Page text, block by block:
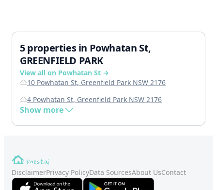
5 properties in Powhatan St,
GREENFIELD PARK
View all on Powhatan St →
10 Powhatan St, Greenfield Park NSW 2176
4 Powhatan St, Greenfield Park NSW 2176
Show more
DisclaimerPrivacy PolicyData SourcesAbout UsContact